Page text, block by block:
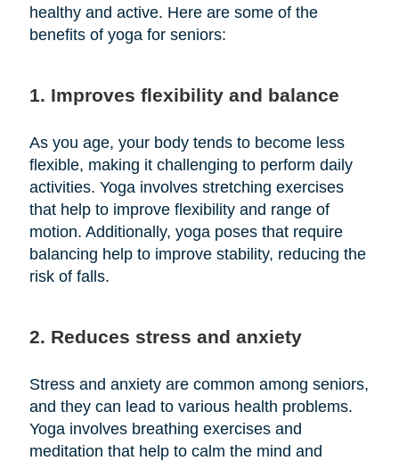
healthy and active. Here are some of the
benefits of yoga for seniors:
1. Improves flexibility and balance
As you age, your body tends to become less
flexible, making it challenging to perform daily
activities. Yoga involves stretching exercises
that help to improve flexibility and range of
motion. Additionally, yoga poses that require
balancing help to improve stability, reducing the
risk of falls.
2. Reduces stress and anxiety
Stress and anxiety are common among seniors,
and they can lead to various health problems.
Yoga involves breathing exercises and
meditation that help to calm the mind and